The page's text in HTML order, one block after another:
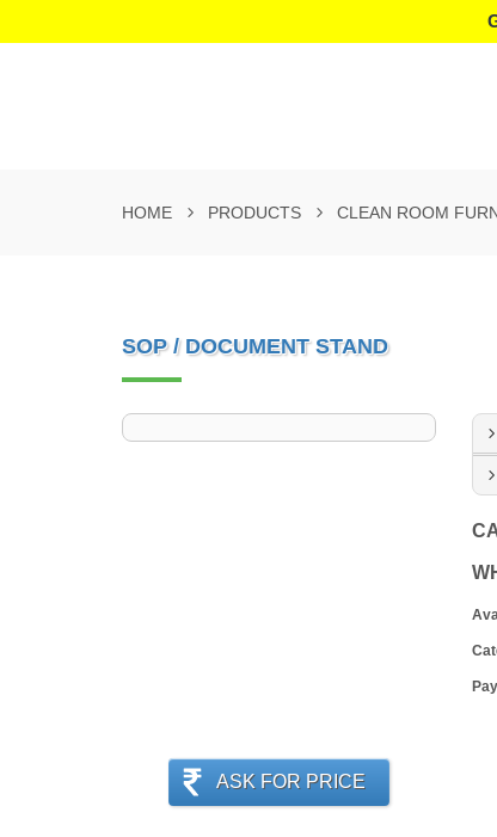
HOME PRODUCTS CLEAN ROOM
SOP / DOCUMENT STAND
ASK FOR PRICE